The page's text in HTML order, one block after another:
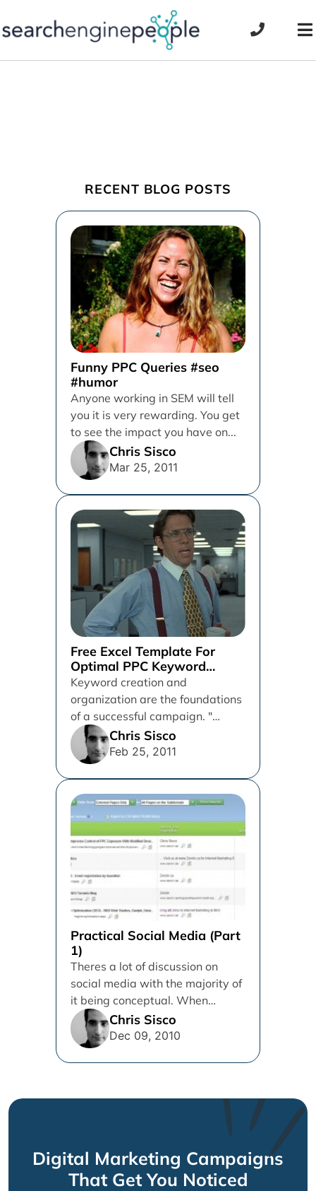
to
RECENT BLOG POSTS
Funny PPC Queries #seo
#humor
Anyone working in SEM will tell
you it is very rewarding. You get
to see the impact you have on...
Chris Sisco
Mar 25, 2011
Free Excel Template For
Optimal PPC Keyword
Organization
Keyword creation and
organization are the foundations
of a successful campaign. "
Chuck Norris (just kidding) There
are great posts...
Chris Sisco
Feb 25, 2011
Practical Social Media (Part
1)
Theres a lot of discussion on
social media with the majority of
it being conceptual. When
panelists at internet marketing...
Chris Sisco
Dec 09, 2010
Digital Marketing Campaigns
That Get You Noticed